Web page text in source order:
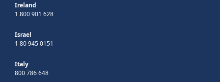
Ireland
1 800 901 628
Israel
1 80 945 0151
Italy
800 786 648